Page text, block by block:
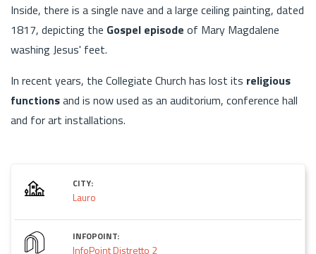
Inside, there is a single nave and a large ceiling painting, dated
1817, depicting the Gospel episode of Mary Magdalene
washing Jesus' feet.
In recent years, the Collegiate Church has lost its religious
functionsand is now used as an auditorium, conference hall
and for art installations.
CITY:
Lauro
INFOPOINT:
InfoPoint Distretto 2